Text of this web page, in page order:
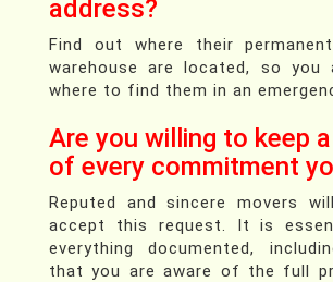
address?
Find out where their
warehouse are located, so you
where to find them in an
Are you willing to keep
of every commitment
Reputed and sincere movers
accept this request. It is
everything documented,
that you are aware of the full